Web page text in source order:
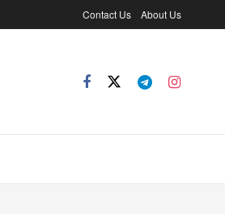
Contact Us About Us